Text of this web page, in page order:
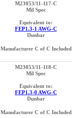
M23053/11-117-C
Mil Spec
Equivalent to:
FEP1.3-1 AWG-C
Dunbar
Manufacturer C of C Included
M23053/11-118-C
Mil Spec
Equivalent to:
FEP1.3-0 AWG-C
Dunbar
Manufacturer C of C Included